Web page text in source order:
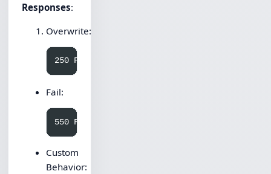
Responses:
Overwrite:
Fail:
Custom
Behavior: